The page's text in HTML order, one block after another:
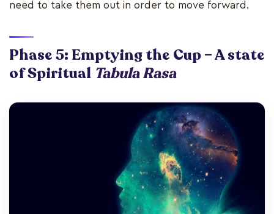
need to take them out in order to move forward.
Phase 5: Emptying the Cup – A state
of Spiritual Tabula Rasa